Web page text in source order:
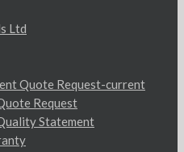
Ltd
Quote Request-current
Request
Statement